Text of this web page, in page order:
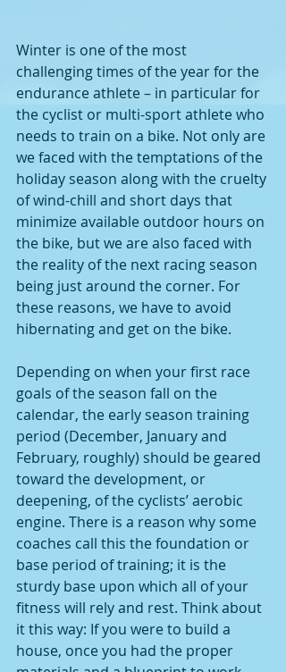
Winter is one of the most
challenging times of the year for the
endurance athlete – in particular for
the cyclist or multi-sport athlete who
needs to train on a bike. Not only are
we faced with the temptations of the
holiday season along with the cruelty
of wind-chill and short days that
minimize available outdoor hours on
the bike, but we are also faced with
the reality of the next racing season
being just around the corner. For
these reasons, we have to avoid
hibernating and get on the bike.
Depending on when your first race
goals of the season fall on the
calendar, the early season training
period (December, January and
February, roughly) should be geared
toward the development, or
deepening, of the cyclists’ aerobic
engine. There is a reason why some
coaches call this the foundation or
base period of training; it is the
sturdy base upon which all of your
fitness will rely and rest. Think about
it this way: If you were to build a
house, once you had the proper